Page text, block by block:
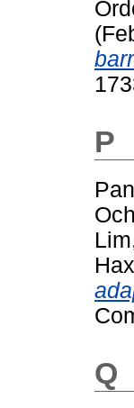
P
Q